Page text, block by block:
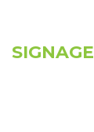
SIGNAGE